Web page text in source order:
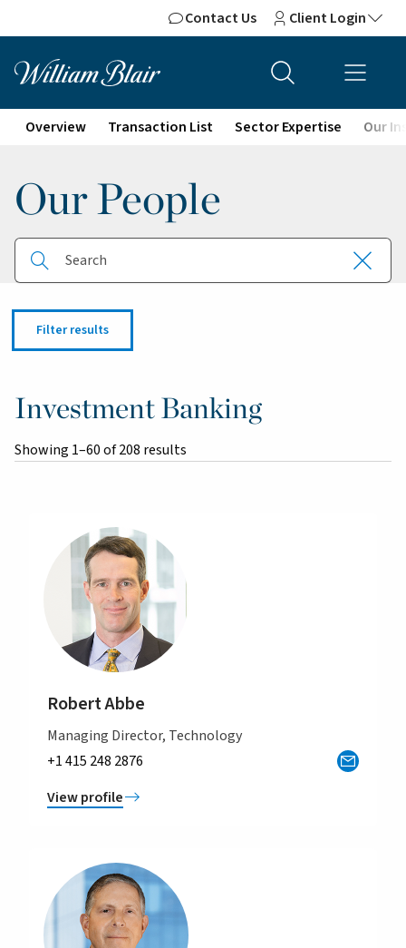
Contact Us Client Login
Overview Transaction List Sector Expertise Our
Our People
Search button
Search Close
Filter results
Investment Banking
Showing 1–60 of 208 results
Robert Abbe
Managing Director, Technology
+1 415 248 2876
View profile